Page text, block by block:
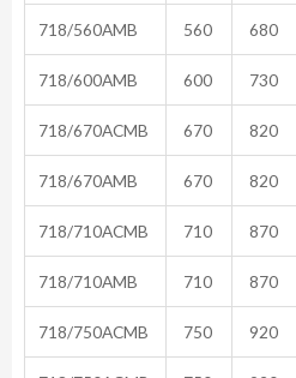
718/560AMB 560 680
718/600AMB 600 730
718/670ACMB 670 820
718/670AMB 670 820
718/710ACMB 710 870
718/710AMB 710 870
718/750ACMB 750 920